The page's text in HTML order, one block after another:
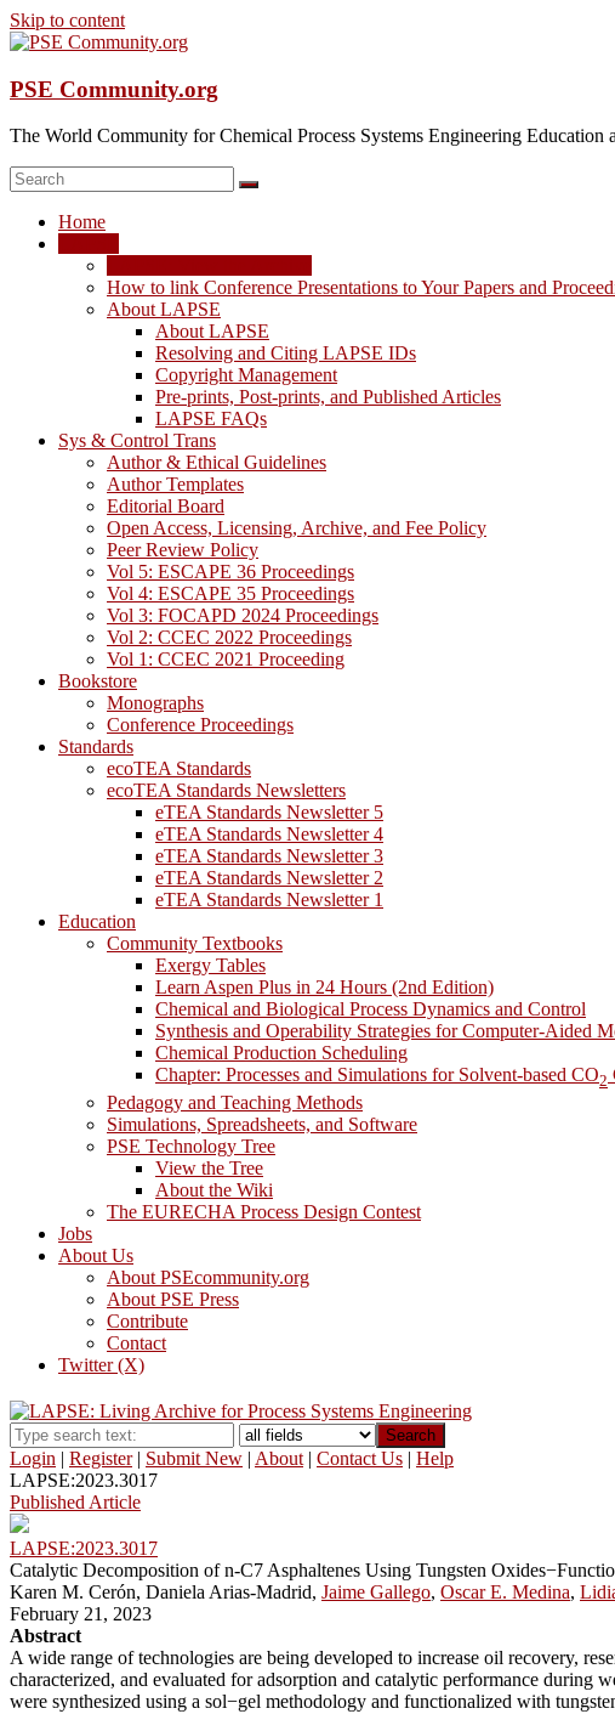
Skip to content
PSE Community.org
The World Community for Chemical Process Systems Engineering Education
Home
How to link Conference Presentations to Your Papers and
About LAPSE
About LAPSE
Resolving and Citing LAPSE IDs
Copyright Management
Pre-prints, Post-prints, and Published Articles
LAPSE FAQs
Sys & Control Trans
Author & Ethical Guidelines
Author Templates
Editorial Board
Open Access, Licensing, Archive, and Fee Policy
Peer Review Policy
Vol 5: ESCAPE 36 Proceedings
Vol 4: ESCAPE 35 Proceedings
Vol 3: FOCAPD 2024 Proceedings
Vol 2: CCEC 2022 Proceedings
Vol 1: CCEC 2021 Proceeding
Bookstore
Monographs
Conference Proceedings
Standards
ecoTEA Standards
ecoTEA Standards Newsletters
eTEA Standards Newsletter 5
eTEA Standards Newsletter 4
eTEA Standards Newsletter 3
eTEA Standards Newsletter 2
eTEA Standards Newsletter 1
Education
Community Textbooks
Exergy Tables
Learn Aspen Plus in 24 Hours (2nd Edition)
Chemical and Biological Process Dynamics and Control
Synthesis and Operability Strategies for Computer-Aided
Chemical Production Scheduling
Chapter: Processes and Simulations for Solvent-based CO2
Pedagogy and Teaching Methods
Simulations, Spreadsheets, and Software
PSE Technology Tree
View the Tree
About the Wiki
The EURECHA Process Design Contest
Jobs
About Us
About PSEcommunity.org
About PSE Press
Contribute
Contact
Twitter (X)
Search
Login | Register| Submit New | About | Contact Us | Help
LAPSE:2023.3017
Published Article
LAPSE:2023.3017
Catalytic Decomposition of n-C7 Asphaltenes Using Tungsten
Karen M. Cerón, Daniela Arias-Madrid, Jaime Gallego, Oscar E. Medina,
February 21, 2023
Abstract
A wide range of technologies are being developed to increase oil recovery,
characterized, and evaluated for adsorption and catalytic performance during
were synthesized using a sol−gel methodology and functionalized with